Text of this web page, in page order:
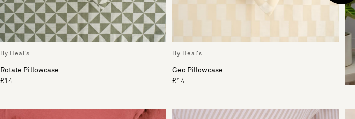
By Heal's
Rotate Pillowcase
£14
By Heal's
Geo Pillowcase
£14